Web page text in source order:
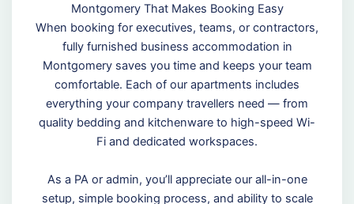
Montgomery That Makes Booking Easy
When booking for executives, teams, or contractors,
fully furnished business accommodation in
Montgomery saves you time and keeps your team
comfortable. Each of our apartments includes
everything your company travellers need — from
quality bedding and kitchenware to high-speed Wi-
Fi and dedicated workspaces.
As a PA or admin, you’ll appreciate our all-in-one
setup, simple booking process, and ability to scale